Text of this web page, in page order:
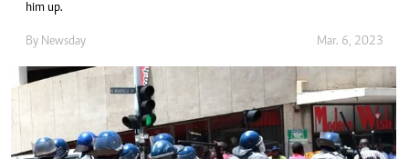
him up.
By Newsday Mar. 6, 2023